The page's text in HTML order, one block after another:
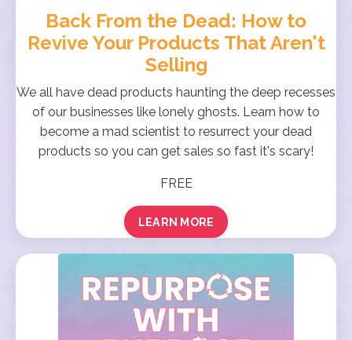
Back From the Dead: How to
Revive Your Products That Aren't
Selling
We all have dead products haunting the deep recesses
of our businesses like lonely ghosts. Learn how to
become a mad scientist to resurrect your dead
products so you can get sales so fast it's scary!
FREE
LEARN MORE